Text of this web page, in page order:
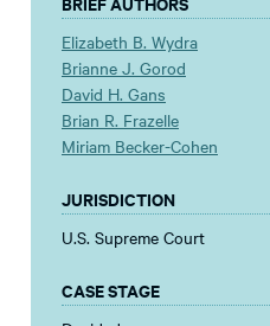
Elizabeth B. Wydra
Brianne J. Gorod
David H. Gans
Brian R. Frazelle
Miriam Becker-Cohen
JURISDICTION
U.S. Supreme Court
CASE STAGE